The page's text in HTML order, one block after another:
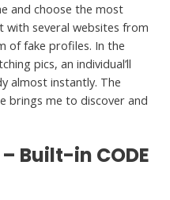
and choose the most
several websites from
of fake profiles. In the
pics, an individual’ll
almost instantly. The
brings me to discover and
Built-in CODE